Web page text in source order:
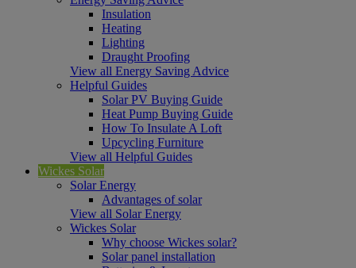
Insulation
Heating
Lighting
Draught Proofing
View all Energy Saving Advice
Helpful Guides
Solar PV Buying Guide
Heat Pump Buying Guide
How To Insulate A Loft
Upcycling Furniture
View all Helpful Guides
Wickes Solar
Solar Energy
Advantages of solar
View all Solar Energy
Wickes Solar
Why choose Wickes solar?
Solar panel installation